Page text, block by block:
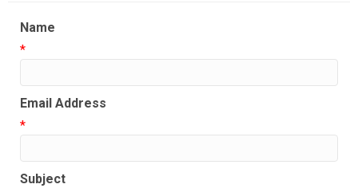
Name
*
Email Address
*
Subject